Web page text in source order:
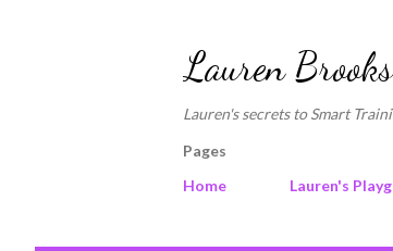
Lauren
Lauren's secrets to Smart
Pages
Home
Lauren's